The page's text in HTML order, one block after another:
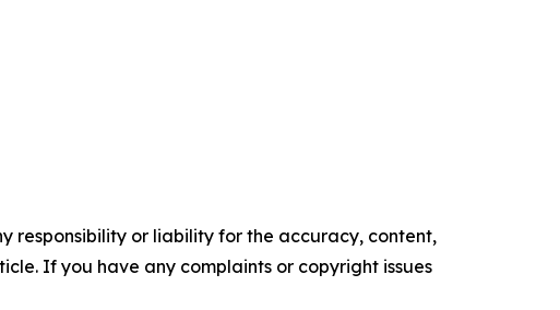
responsibility or liability for the accuracy, content,
If you have any complaints or copyright issues